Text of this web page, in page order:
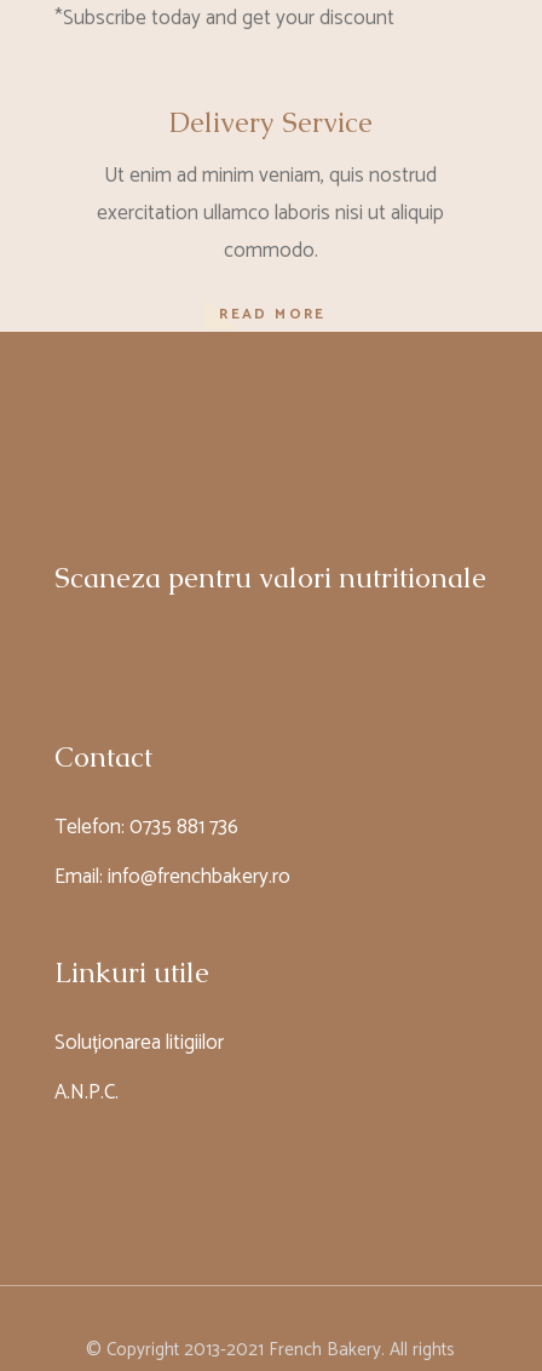
*Subscribe today and get your discount
Delivery Service
Ut enim ad minim veniam, quis nostrud
exercitation ullamco laboris nisi ut aliquip
commodo.
READ MORE
Scaneza pentru valori nutritionale
Contact
Telefon:0735 881 736
Email:info@frenchbakery.ro
Linkuri utile
Soluționarea litigiilor
A.N.P.C.
© Copyright 2013-2021 French Bakery. All rights